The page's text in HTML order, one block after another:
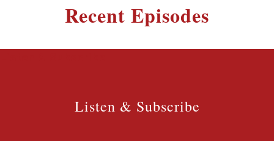
Recent Episodes
Listen & Subscribe